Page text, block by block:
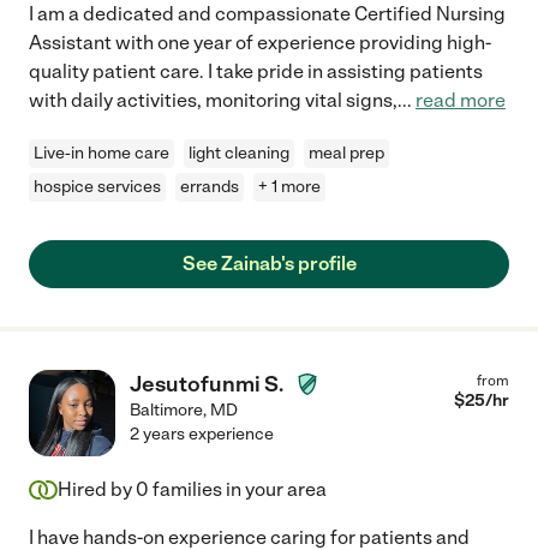
I am a dedicated and compassionate Certified Nursing
Assistant with one year of experience providing high-
quality patient care. I take pride in assisting patients
with daily activities, monitoring vital signs,... read more
Live-in home care light cleaning
meal prep
hospice services
errands + 1 more
See Zainab's profile
Jesutofunmi S.
Baltimore, MD
from
$25/hr
2 years experience
Hired by 0 families in your area
I have hands-on experience caring for patients and